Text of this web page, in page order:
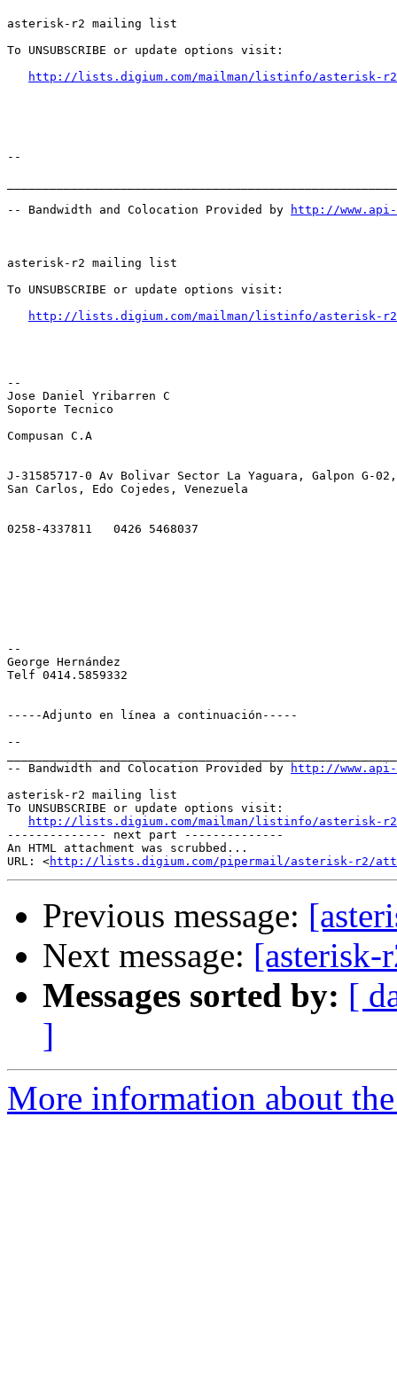
asterisk-r2 mailing list
To UNSUBSCRIBE or update options visit:
http://lists.digium.com/mailman/listinfo/asterisk-r2
--
-- Bandwidth and Colocation Provided by
http://
asterisk-r2 mailing list
To UNSUBSCRIBE or update options visit:
http://lists.digium.com/mailman/listinfo/asterisk-r2
--
Jose Daniel Yribarren C
Soporte Tecnico
Compusan C.A
J-31585717-0 Av Bolivar Sector La Yaguara, Galpon G-
San Carlos, Edo Cojedes, Venezuela
0258-4337811   0426 5468037
--
George Hernández
Telf 0414.5859332
-----Adjunto en línea a continuación-----
--
-- Bandwidth and Colocation Provided by
http://
asterisk-r2 mailing list
To UNSUBSCRIBE or update options visit:
http://lists.digium.com/mailman/listinfo/asterisk-r2
-------------- next part --------------
An HTML attachment was scrubbed...
URL: <http://lists.digium.com/pipermail/asterisk-r2/
Previous message:
Next message: [asterisk-
Messages sorted by: [
]
More information about